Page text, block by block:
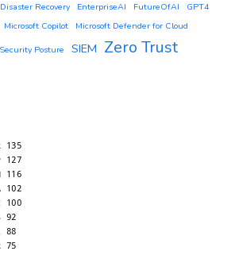
Disaster Recovery EnterpriseAI FutureOfAI GPT4
Microsoft Copilot
Microsoft Defender for Cloud
Security Posture SIEM Zero Trust